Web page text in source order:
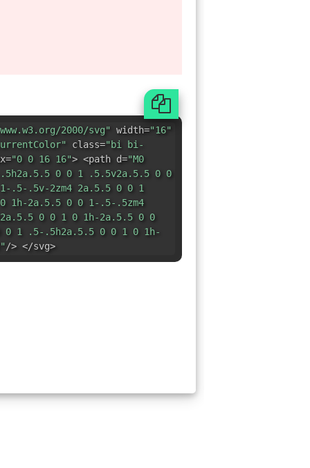
2000/svg" width="16"
class="bi bi-
"0 0 16 16"> <path d="M0
0 0 1 .5.5v2a.5.5 0 0
.5-.5v-2zm4 2a.5.5 0 0 1
1h-2a.5.5 0 0 1-.5-.5zm4
0 0 1 0 1h-2a.5.5 0 0
0 1 .5-.5h2a.5.5 0 0 1 0 1h-
/> </svg>